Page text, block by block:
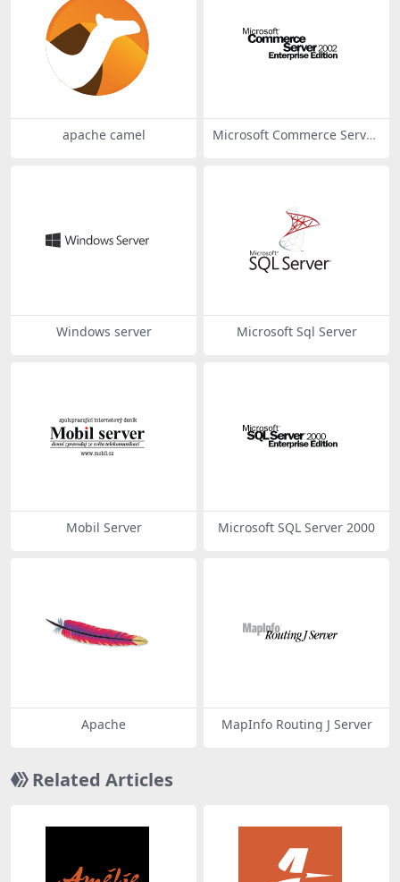
apache camel
Microsoft Commerce Server
Windows server Microsoft Sql Server
Mobil Server Microsoft SQL Server 2000
Apache MapInfo Routing J Server
Related Articles